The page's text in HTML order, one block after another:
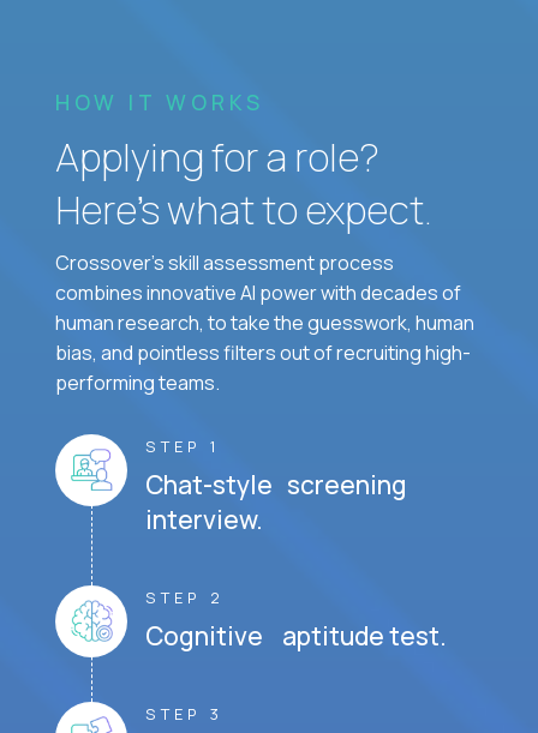
HOW IT WORKS
Applying for a role?
Here’s what to expect.
Crossover's skill assessment process
combines innovative AI power with decades of
human research, to take the guesswork, human
bias, and pointless filters out of recruiting high-
performing teams.
STEP 1
Chat-style screening
interview.
STEP 2
Cognitive aptitude test.
STEP 3